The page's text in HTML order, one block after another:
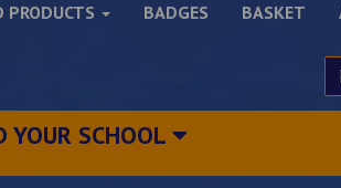
PRODUCTS BADGES BASKET
YOUR SCHOOL